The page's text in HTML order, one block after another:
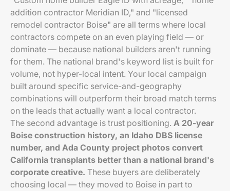
addition contractor Meridian ID," and "licensed
remodel contractor Boise" are all terms where local
contractors compete on an even playing field — or
dominate — because national builders aren't running
for them. The national brand's keyword list is built for
volume, not hyper-local intent. Your local campaign
built around specific service-and-geography
combinations will outperform their broad match terms
on the leads that actually want a local contractor.
The second advantage is trust positioning. A 20-year
Boise construction history, an Idaho DBS license
number, and Ada County project photos convert
California transplants better than a national brand's
corporate creative. These buyers are deliberately
choosing local — they moved to Boise in part to